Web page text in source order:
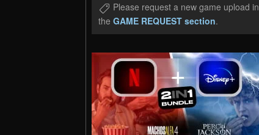
Please request a new game upload in
the GAME REQUEST section.